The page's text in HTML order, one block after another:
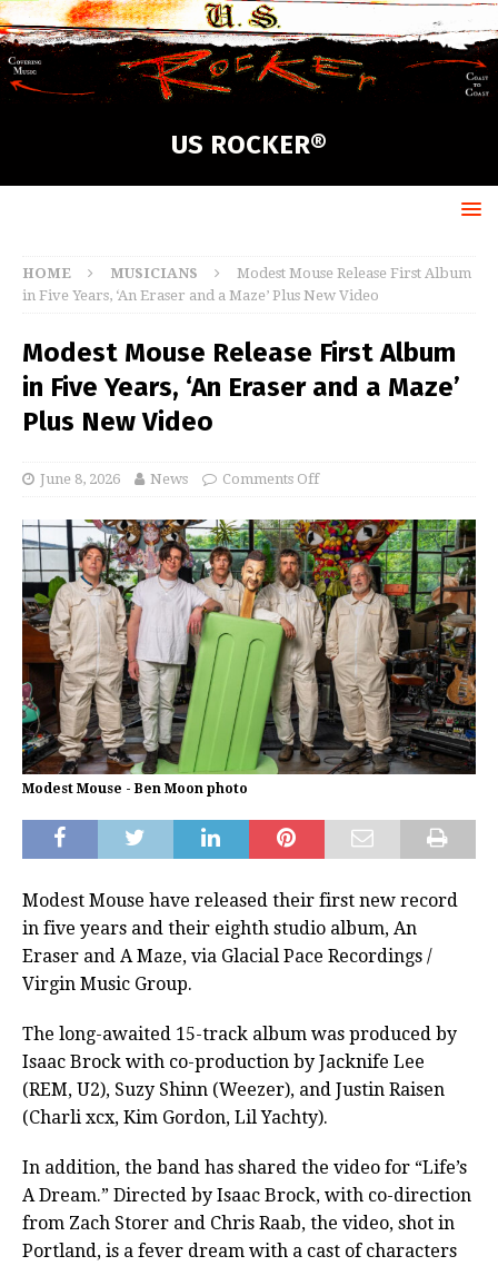
US ROCKER®
HOME MUSICIANS
Modest Mouse Release First Album
in Five Years, ‘An Eraser and a Maze’ Plus New Video
Modest Mouse Release First Album
in Five Years, ‘An Eraser and a Maze’
Plus New Video
June 8, 2026 News Comments Off
Modest Mouse - Ben Moon photo
Modest Mouse have released their first new record
in five years and their eighth studio album, An
Eraser and A Maze, via Glacial Pace Recordings /
Virgin Music Group.
The long-awaited 15-track album was produced by
Isaac Brock with co-production by Jacknife Lee
(REM, U2), Suzy Shinn (Weezer), and Justin Raisen
(Charli xcx, Kim Gordon, Lil Yachty).
In addition, the band has shared the video for “Life’s
A Dream.” Directed by Isaac Brock, with co-direction
from Zach Storer and Chris Raab, the video, shot in
Portland, is a fever dream with a cast of characters